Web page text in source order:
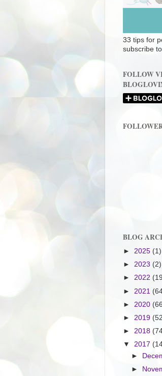
33 tips for
subscribe
FOLLOW
BLOG
► 2025 (1)
► 2023 (2)
► 2022
► 2021
► 2020
► 2019
► 2018
▼ 2017
►
►